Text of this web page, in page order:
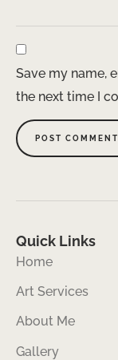
Save my name,
the next time I
Quick Links
Home
Art Services
About Me
Gallery